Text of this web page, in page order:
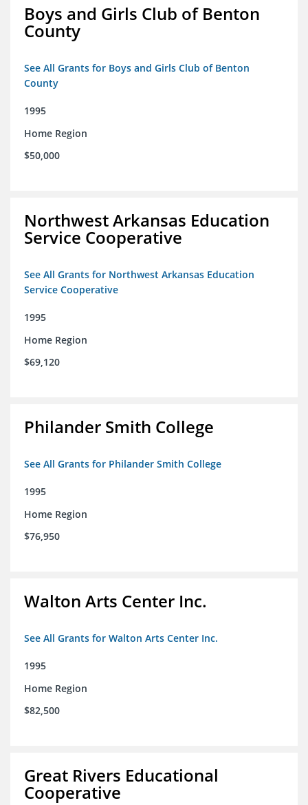
Boys and Girls Club of Benton
County
See All Grants for Boys and Girls Club of Benton
County
1995
Home Region
$50,000
Northwest Arkansas Education
Service Cooperative
See All Grants for Northwest Arkansas Education
Service Cooperative
1995
Home Region
$69,120
Philander Smith College
See All Grants for Philander Smith College
1995
Home Region
$76,950
Walton Arts Center Inc.
See All Grants for Walton Arts Center Inc.
1995
Home Region
$82,500
Great Rivers Educational
Cooperative